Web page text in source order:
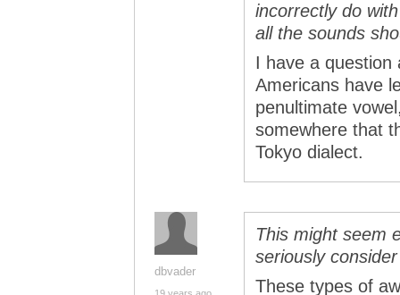
incorrectly do
all the sounds
I have a question
Americans have
penultimate
somewhere that
Tokyo dialect.
dbvader
This might seem
seriously
These types of